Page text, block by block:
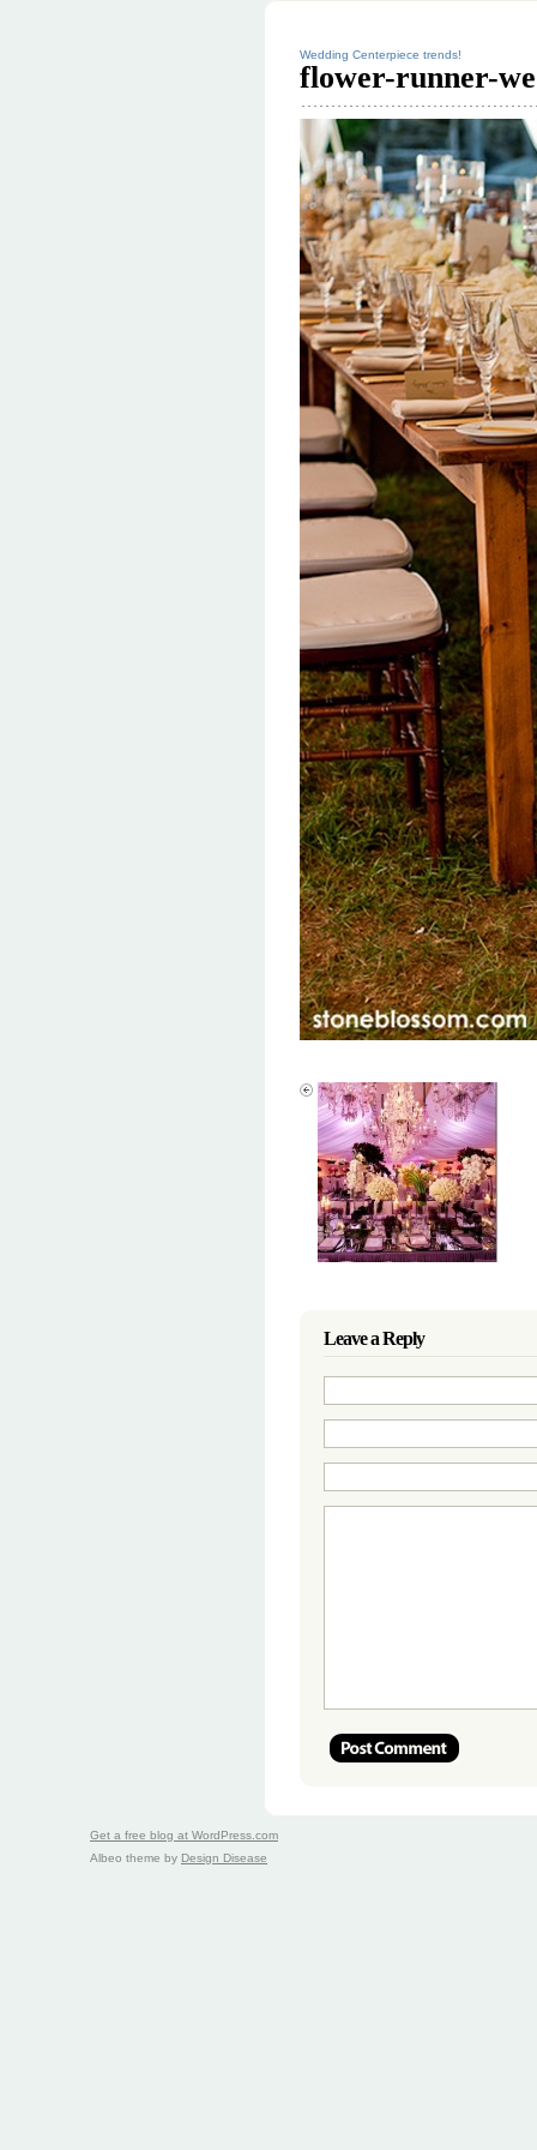
Wedding Centerpiece trends!
flower-runner-
Leave a Reply
Get a free blog at WordPress.com
Albeo theme by Design Disease